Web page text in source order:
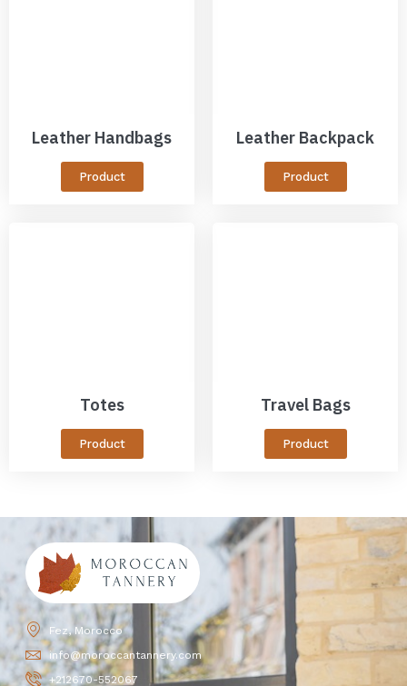
Leather Handbags
Product
Leather Backpack
Product
Totes
Product
Travel Bags
Product
Fez, Morocco
info@moroccantannery.com
+212670-552067